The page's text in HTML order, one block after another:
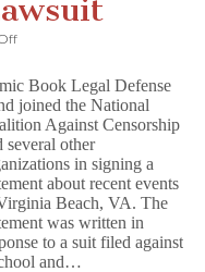
on
Coalition
Statement
in
Response
to
Virginia
Beach
Lawsuit
Book Legal Defense
joined the National
Against Censorship
several other
in signing a
about recent events
Beach, VA. The
was written in
to a suit filed against
and…